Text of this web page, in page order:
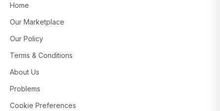
Home
Our Marketplace
Our Policy
Terms & Conditions
About Us
Problems
Cookie Preferences